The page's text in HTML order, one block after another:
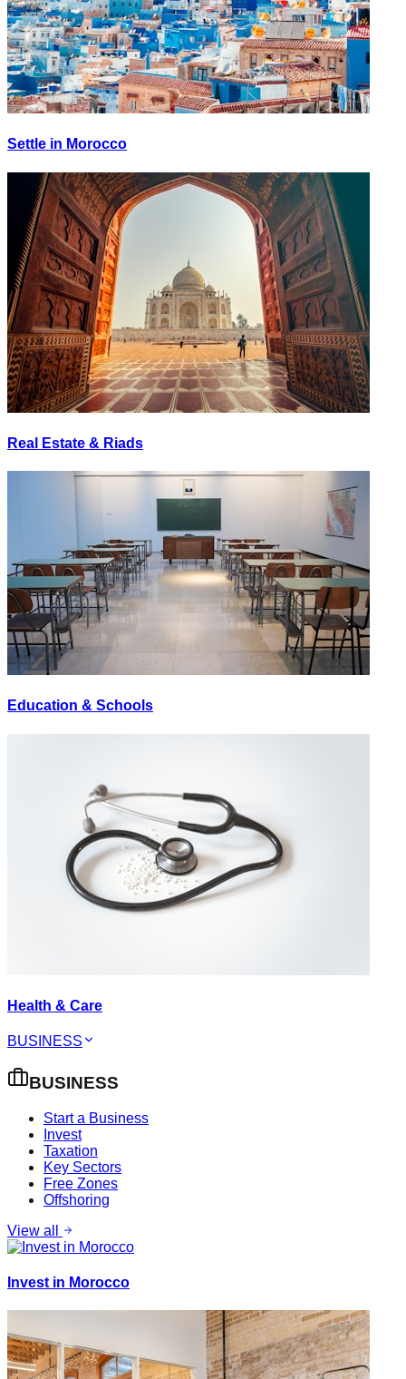
Settle in Morocco
Real Estate & Riads
Education & Schools
Health & Care
BUSINESS
BUSINESS
Start a Business
Invest
Taxation
Key Sectors
Free Zones
Offshoring
View all
Invest in Morocco